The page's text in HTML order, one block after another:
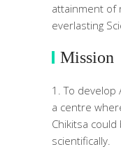
attainment of
everlasting
Mission
To develop
a centre
Chikitsa
scientifically.